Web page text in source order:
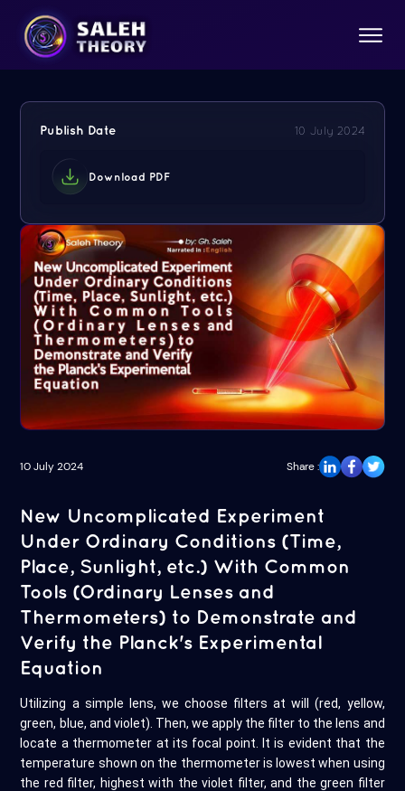
10 July 2024 Share :
New Uncomplicated Experiment
Under Ordinary Conditions (Time,
Place, Sunlight, etc.) With Common
Tools (Ordinary Lenses and
Thermometers) to Demonstrate and
Verify the Planck's Experimental
Equation
Utilizing a simple lens, we choose filters at will (red, yellow,
green, blue, and violet). Then, we apply the filter to the lens and
locate a thermometer at its focal point. It is evident that the
temperature shown on the thermometer is lowest when using
the red filter, highest with the violet filter, and the green filter
Publish Date 10 July 2024
Download PDF